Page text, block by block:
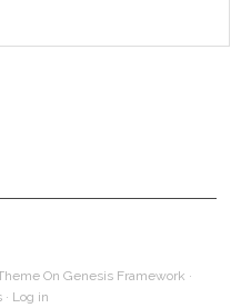
On Genesis Framework ·
· Log in